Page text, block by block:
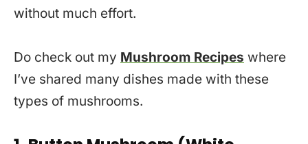
without much effort.
Do check out my Mushroom Recipes where
I’ve shared many dishes made with these
types of mushrooms.